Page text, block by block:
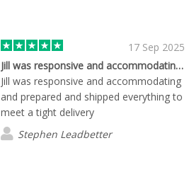
17 Sep 2025
Jill was responsive and accommodating…
Jill was responsive and accommodating
and prepared and shipped everything to
meet a tight delivery
Stephen Leadbetter